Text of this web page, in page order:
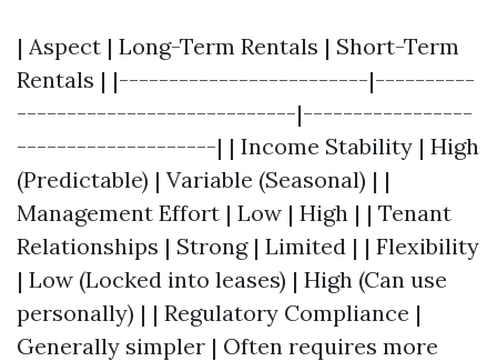
| Aspect | Long-Term Rentals | Short-Term
Rentals | |-------------------------|----------
----------------------------|-----------------
--------------------| | Income Stability | High
(Predictable) | Variable (Seasonal) | |
Management Effort | Low | High | | Tenant
Relationships | Strong | Limited | | Flexibility
| Low (Locked into leases) | High (Can use
personally) | | Regulatory Compliance |
Generally simpler | Often requires more